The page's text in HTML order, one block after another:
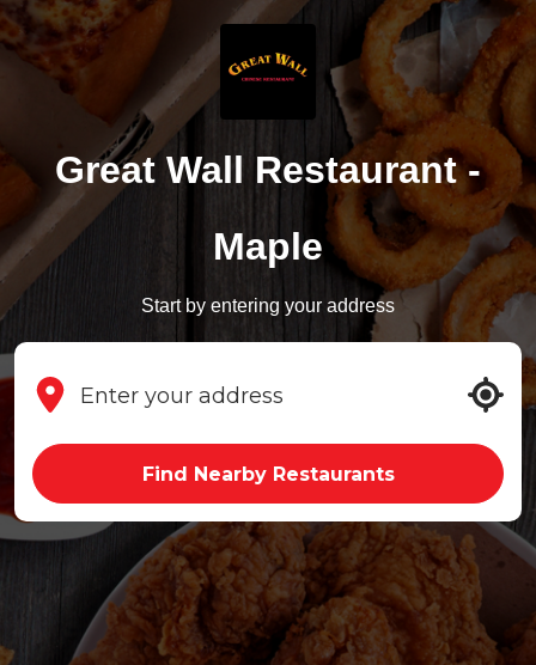
Great Wall Restaurant -
Maple
Start by entering your address
Find Nearby Restaurants